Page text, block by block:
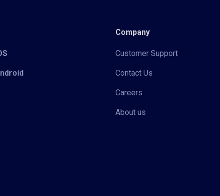
Company
Customer Support
Contact Us
Careers
About us